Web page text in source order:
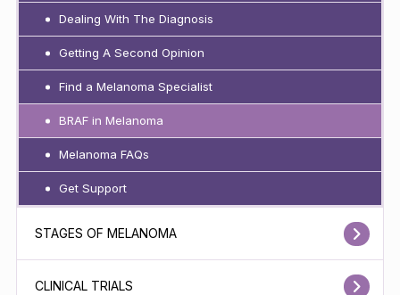
Dealing With The Diagnosis
Getting A Second Opinion
Find a Melanoma Specialist
BRAF in Melanoma
Melanoma FAQs
Get Support
STAGES OF MELANOMA
CLINICAL TRIALS